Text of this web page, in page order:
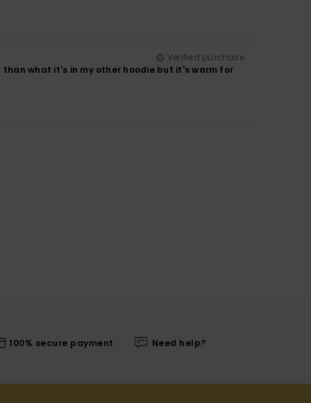
Verified purchase
what it's in my other hoodie but it's warm for
100% secure payment Need help?